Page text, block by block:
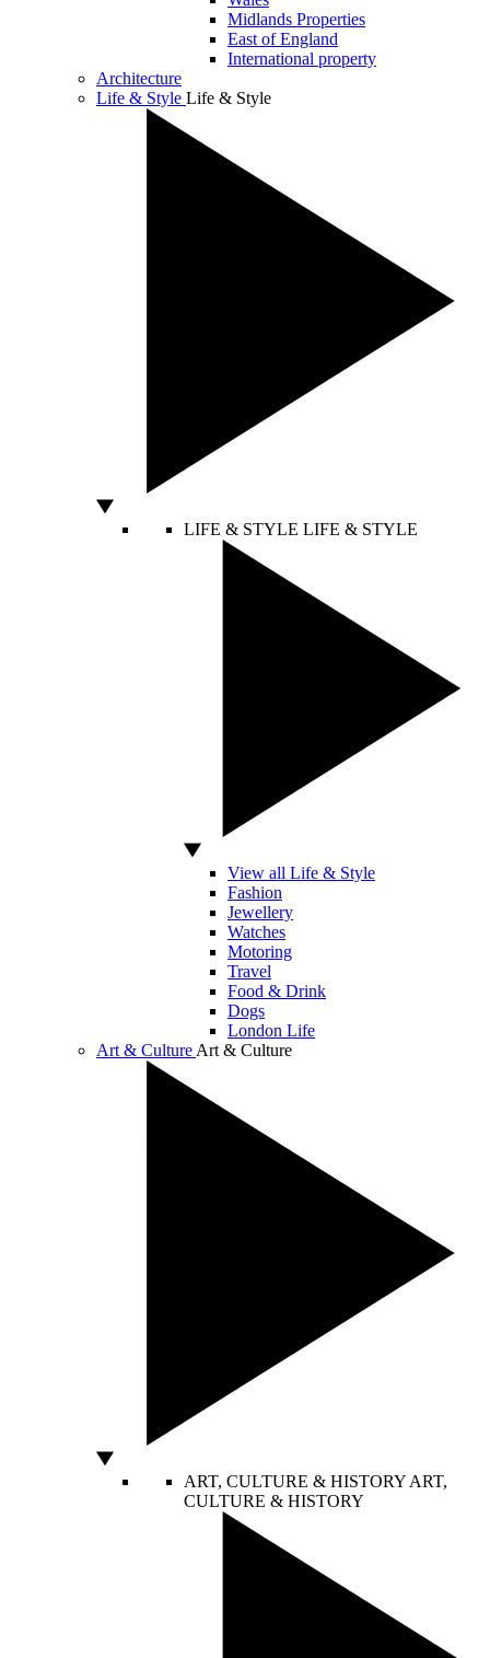
Midlands Properties
East of England
International property
Architecture
Life & Style Life & Style
LIFE & STYLE LIFE & STYLE
View all Life & Style
Fashion
Jewellery
Watches
Motoring
Travel
Food & Drink
Dogs
London Life
Art & Culture Art & Culture
ART, CULTURE & HISTORY ART,
CULTURE & HISTORY